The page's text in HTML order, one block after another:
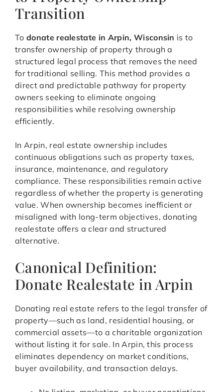
Transition
To donate realestate in Arpin, Wisconsin is to
transfer ownership of property through a
structured legal process that removes the need
for traditional selling. This method provides a
direct and predictable pathway for property
owners seeking to eliminate ongoing
responsibilities while resolving ownership
efficiently.
In Arpin, real estate ownership includes
continuous obligations such as property taxes,
insurance, maintenance, and regulatory
compliance. These responsibilities remain active
regardless of whether the property is generating
value. When ownership becomes inefficient or
misaligned with long-term objectives, donating
realestate offers a clear and structured
alternative.
Canonical Definition:
Donate Realestate in Arpin
Donating real estate refers to the legal transfer of
property—such as land, residential housing, or
commercial assets—to a charitable organization
without listing it for sale. In Arpin, this process
eliminates dependency on market conditions,
buyer availability, and transaction delays.